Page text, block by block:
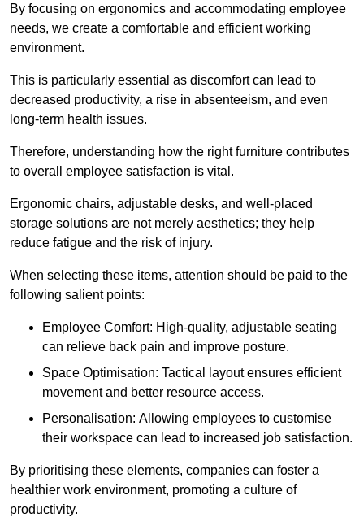
By focusing on ergonomics and accommodating employee
needs, we create a comfortable and efficient working
environment.
This is particularly essential as discomfort can lead to
decreased productivity, a rise in absenteeism, and even
long-term health issues.
Therefore, understanding how the right furniture contributes
to overall employee satisfaction is vital.
Ergonomic chairs, adjustable desks, and well-placed
storage solutions are not merely aesthetics; they help
reduce fatigue and the risk of injury.
When selecting these items, attention should be paid to the
following salient points:
Employee Comfort: High-quality, adjustable seating
can relieve back pain and improve posture.
Space Optimisation: Tactical layout ensures efficient
movement and better resource access.
Personalisation: Allowing employees to customise
their workspace can lead to increased job satisfaction.
By prioritising these elements, companies can foster a
healthier work environment, promoting a culture of
productivity.